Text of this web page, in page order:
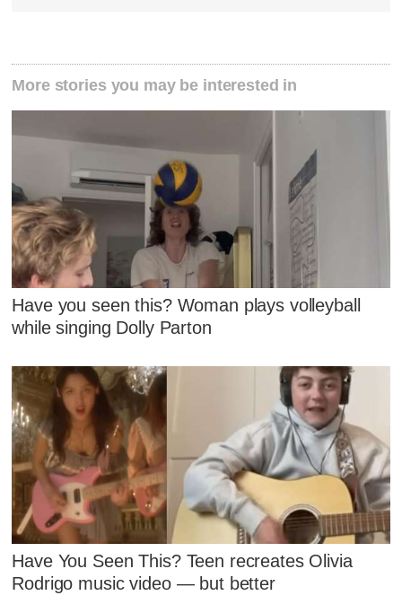
More stories you may be interested in
Have you seen this? Woman plays volleyball
while singing Dolly Parton
Have You Seen This? Teen recreates Olivia
Rodrigo music video — but better